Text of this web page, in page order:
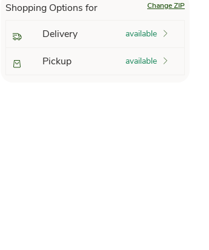
Shopping Options for Change ZIP
Delivery available
Pickup available